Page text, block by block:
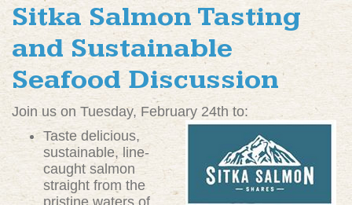
Sitka Salmon Tasting
and Sustainable
Seafood Discussion
Join us on Tuesday, February 24th to:
Taste delicious,
sustainable, line-
caught salmon
straight from the
pristine waters of